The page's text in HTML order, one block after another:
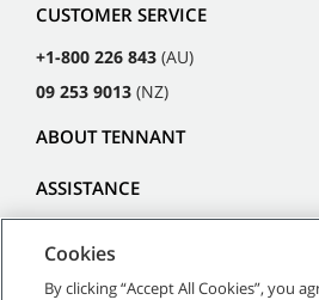
CUSTOMER SERVICE
+1-800 226 843 (AU)
09 253 9013 (NZ)
ABOUT TENNANT
ASSISTANCE
Cookies
By clicking “Accept All Cookies”, you